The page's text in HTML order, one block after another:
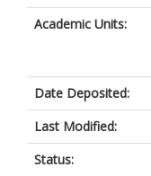
Academic Units:
Date Deposited:
Last Modified:
Status: